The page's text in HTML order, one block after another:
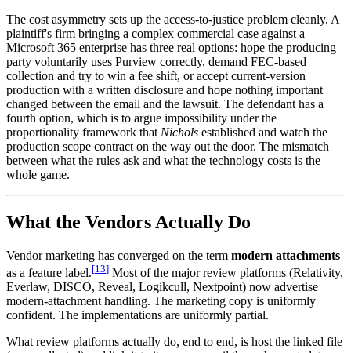
The cost asymmetry sets up the access-to-justice problem cleanly. A
plaintiff's firm bringing a complex commercial case against a
Microsoft 365 enterprise has three real options: hope the producing
party voluntarily uses Purview correctly, demand FEC-based
collection and try to win a fee shift, or accept current-version
production with a written disclosure and hope nothing important
changed between the email and the lawsuit. The defendant has a
fourth option, which is to argue impossibility under the
proportionality framework that Nichols established and watch the
production scope contract on the way out the door. The mismatch
between what the rules ask and what the technology costs is the
whole game.
What the Vendors Actually Do
Vendor marketing has converged on the term modern attachments
as a feature label.[13] Most of the major review platforms (Relativity,
Everlaw, DISCO, Reveal, Logikcull, Nextpoint) now advertise
modern-attachment handling. The marketing copy is uniformly
confident. The implementations are uniformly partial.
What review platforms actually do, end to end, is host the linked file